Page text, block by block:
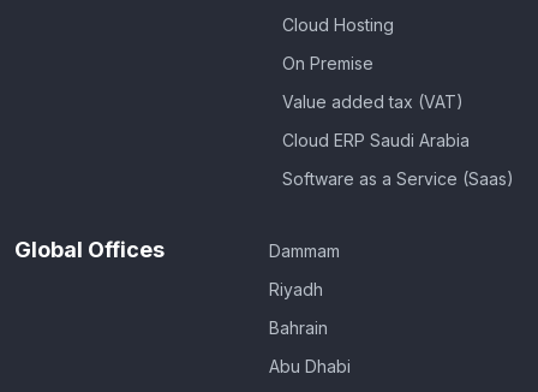
Cloud Hosting
On Premise
Value added tax (VAT)
Cloud ERP Saudi Arabia
Software as a Service (Saas)
Global Offices
Dammam
Riyadh
Bahrain
Abu Dhabi